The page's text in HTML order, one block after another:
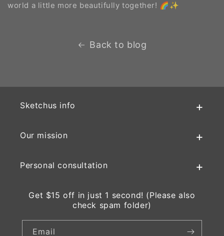
world a little more beautifully together! 🌈✨
Back to blog
Sketchus info
Our mission
Personal consultation
Get $15 off in just 1 second! (Please also
check spam folder)
Email